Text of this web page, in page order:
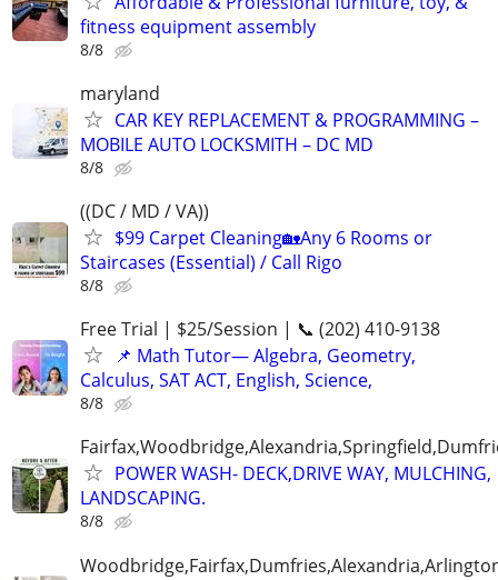
fitness equipment assembly
8/8
maryland
CAR KEY REPLACEMENT & PROGRAMMING –
MOBILE AUTO LOCKSMITH – DC MD
8/8
((DC / MD / VA))
$99 Carpet Cleaning🏡Any 6 Rooms or
Staircases (Essential) / Call Rigo
8/8
Free Trial | $25/Session | 📞 (202) 410-9138
📌 Math Tutor— Algebra, Geometry,
Calculus, SAT ACT, English, Science,
8/8
POWER WASH- DECK,DRIVE WAY, MULCHING,
LANDSCAPING.
8/8